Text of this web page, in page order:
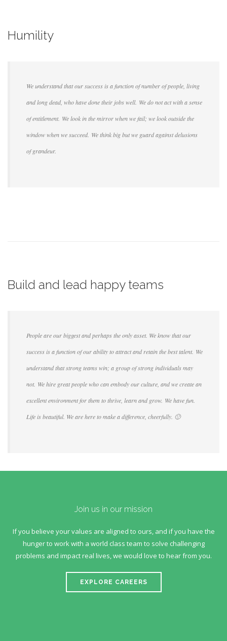
Humility
We understand that our success is a function of number of people, living
and long dead, who have done their jobs well. We do not act with a sense
of entitlement. We look in the mirror when we fail; we look outside the
window when we succeed. We think big but we guard against delusions
of grandeur.
Build and lead happy teams
People are our biggest and perhaps the only asset. We know that our
success is a function of our ability to attract and retain the best talent. We
understand that strong teams win; a group of strong individuals may
not. We hire great people who can embody our culture, and we create an
excellent environment for them to thrive, learn and grow. We have fun.
Life is beautiful. We are here to make a difference, cheerfully. 🙂
Join us in our mission
If you believe your values are aligned to ours, and if you have the
hunger to work with a world class team to solve challenging
problems and impact real lives, we would love to hear from you.
EXPLORE CAREERS